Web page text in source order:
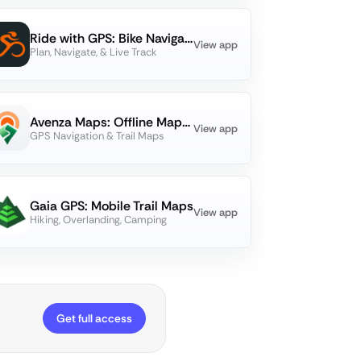
Ride with GPS: Bike Navigation
Plan, Navigate, & Live Track
View app
Avenza Maps: Offline Mapping
GPS Navigation & Trail Maps
View app
Gaia GPS: Mobile Trail Maps
Hiking, Overlanding, Camping
View app
Get full access